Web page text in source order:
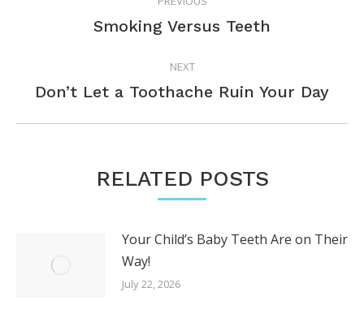
NAVIGATION
Previous
Smoking Versus Teeth
NEXT
Next
Don’t Let a Toothache Ruin Your Day
RELATED POSTS
Your Child’s Baby Teeth Are on Their
Way!
July 22, 2026